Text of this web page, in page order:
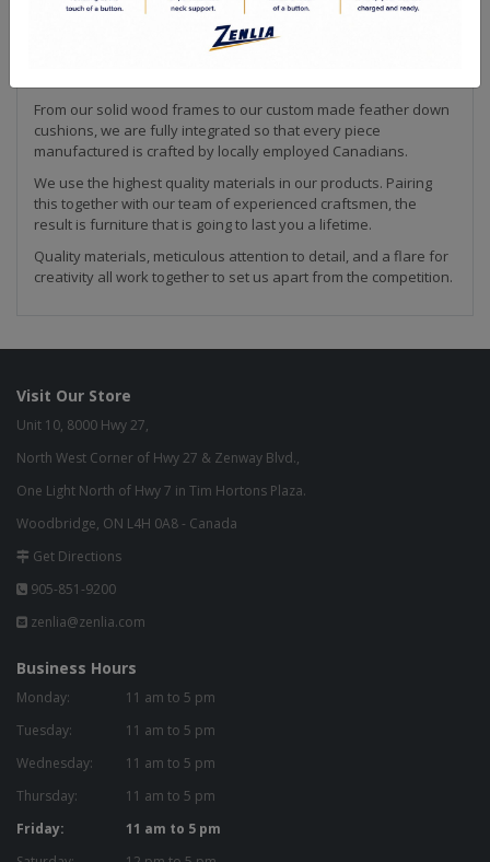
quality upholstery available. Every piece of our collection is
hand crafted by our team in Canada. This is how we are able to
ensure that our products meet the high quality standard that
From our solid wood frames to our custom made feather down
cushions, we are fully integrated so that every piece
manufactured is crafted by locally employed Canadians.
We use the highest quality materials in our products. Pairing
this together with our team of experienced craftsmen, the
result is furniture that is going to last you a lifetime.
Quality materials, meticulous attention to detail, and a flare for
creativity all work together to set us apart from the competition.
Visit Our Store
Unit 10, 8000 Hwy 27,
North West Corner of Hwy 27 & Zenway Blvd.,
One Light North of Hwy 7 in Tim Hortons Plaza.
Woodbridge, ON L4H 0A8 - Canada
Get Directions
905-851-9200
zenlia@zenlia.com
Business Hours
Monday:
11 am to 5 pm
Tuesday:
11 am to 5 pm
Wednesday:
11 am to 5 pm
Thursday:
11 am to 5 pm
Friday:
11 am to 5 pm